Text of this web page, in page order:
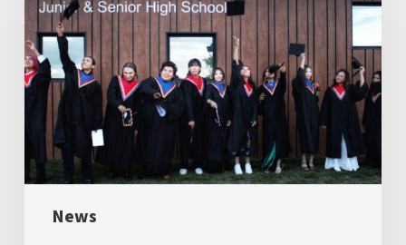
News
Ambitious
Graduating
Class:
The
first
cohort
of
four